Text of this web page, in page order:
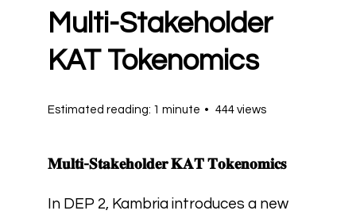
Multi-Stakeholder
KAT Tokenomics
Estimated reading: 1 minute 444 views
𝐌𝐮𝐥𝐭𝐢-𝐒𝐭𝐚𝐤𝐞𝐡𝐨𝐥𝐝𝐞𝐫 𝐊𝐀𝐓 𝐓𝐨𝐤𝐞𝐧𝐨𝐦𝐢𝐜𝐬
In DEP 2, Kambria introduces a new